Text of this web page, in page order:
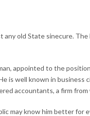
any old State sinecure.
appointed to the
is well known in business
accountants, a firm
may know him better for